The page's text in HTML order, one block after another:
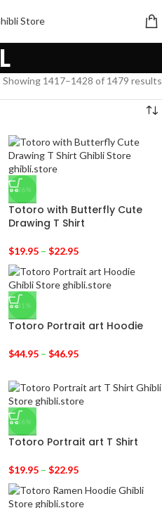
L
Showing 1417–1428 of 1479 results
-36%
Totoro with Butterfly Cute
Drawing T Shirt
$19.95 – $22.95
-31%
Totoro Portrait art Hoodie
$44.95 – $46.95
-36%
Totoro Portrait art T Shirt
$19.95 – $22.95